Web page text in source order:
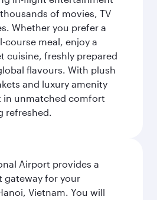
of movies, TV
Whether you prefer a
course meal, enjoy a
cuisine, freshly prepared
flavours. With plush
and luxury amenity
in unmatched comfort
refreshed.
Airport provides a
gateway for your
Vietnam. You will